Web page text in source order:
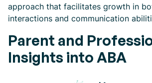
approach that facilitates growth in
interactions and communication
Parent and
Insights into ABA